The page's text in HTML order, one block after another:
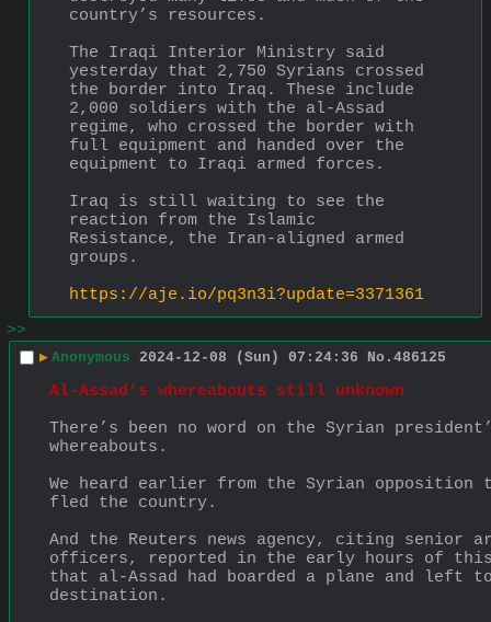
country’s resources.
The Iraqi Interior Ministry said
yesterday that 2,750 Syrians crossed
the border into Iraq. These include
2,000 soldiers with the al-Assad
regime, who crossed the border with
full equipment and handed over the
equipment to Iraqi armed forces.
Iraq is still waiting to see the
reaction from the Islamic
Resistance, the Iran-aligned armed
groups.
https://aje.io/pq3n3i?update=3371361
>>
▶ Anonymous 2024-12-08 (Sun) 07:24:36 No. 486125
Al-Assad’s whereabouts still unknown
There’s been no word on the Syrian
whereabouts.
We heard earlier from the Syrian opposition
fled the country.
And the Reuters news agency, citing senior
officers, reported in the early hours of this
that al-Assad had boarded a plane and left to
destination.